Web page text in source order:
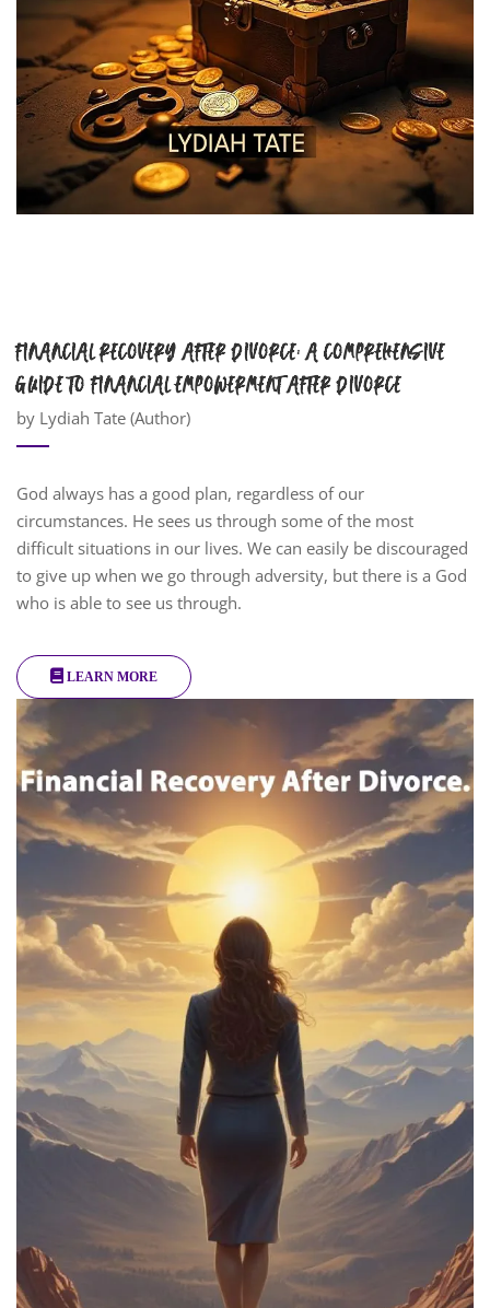
FINANCIAL RECOVERY AFTER DIVORCE: A COMPREHENSIVE
GUIDE TO FINANCIAL EMPOWERMENT AFTER DIVORCE
by Lydiah Tate (Author)
God always has a good plan, regardless of our
circumstances. He sees us through some of the most
difficult situations in our lives. We can easily be discouraged
to give up when we go through adversity, but there is a God
who is able to see us through.
LEARN MORE